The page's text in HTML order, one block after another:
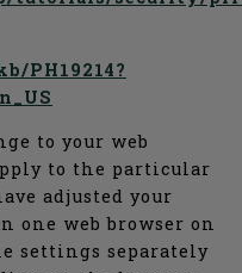
PH19214?
to your web
to the particular
adjusted your
one web browser on
settings separately